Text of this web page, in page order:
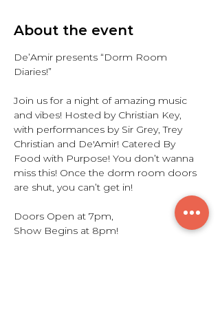
About the event
De’Amir presents “Dorm Room
Diaries!”
Join us for a night of amazing music
and vibes! Hosted by Christian Key,
with performances by Sir Grey, Trey
Christian and De'Amir! Catered By
Food with Purpose! You don’t wanna
miss this! Once the dorm room doors
are shut, you can’t get in!
Doors Open at 7pm,
Show Begins at 8pm!